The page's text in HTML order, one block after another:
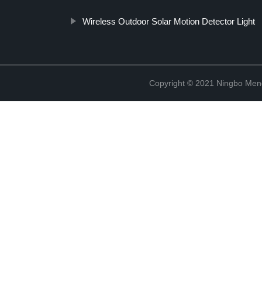
Wireless Outdoor Solar Motion Detector Light
Copyright © 2021 Ningbo